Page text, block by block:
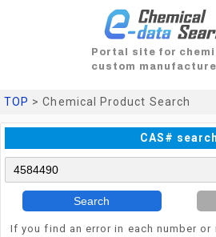
Portal site for
custom
TOP > Chemical Product Search
CAS# search
Search
If you find an error in each number or